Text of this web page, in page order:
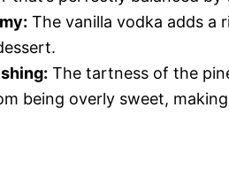
The vanilla vodka adds a
The tartness of the
being overly sweet,